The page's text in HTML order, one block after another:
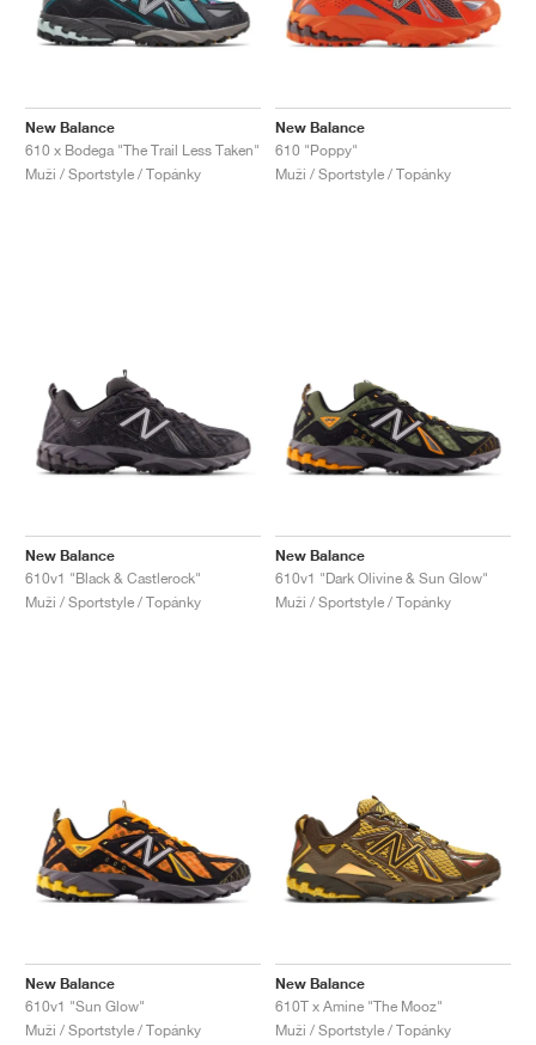
New Balance
610 x Bodega "The Trail Less Taken"
Muži / Sportstyle / Topánky
New Balance
610 "Poppy"
Muži / Sportstyle / Topánky
New Balance
610v1 "Black & Castlerock"
Muži / Sportstyle / Topánky
New Balance
610v1 "Dark Olivine & Sun Glow"
Muži / Sportstyle / Topánky
New Balance
610v1 "Sun Glow"
Muži / Sportstyle / Topánky
New Balance
610T x Amine "The Mooz"
Muži / Sportstyle / Topánky